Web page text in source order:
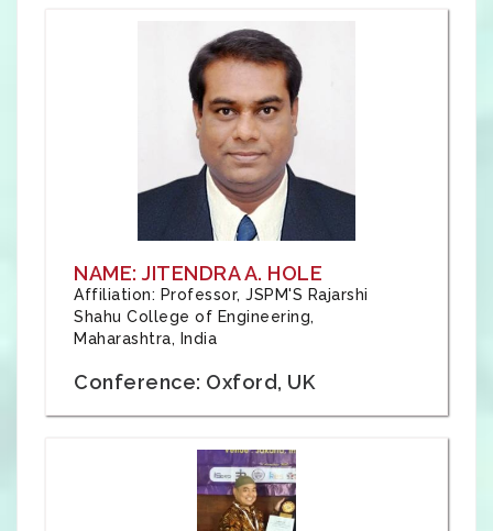
NAME: JITENDRA A. HOLE
Affiliation: Professor, JSPM'S Rajarshi
Shahu College of Engineering,
Maharashtra, India
Conference: Oxford, UK